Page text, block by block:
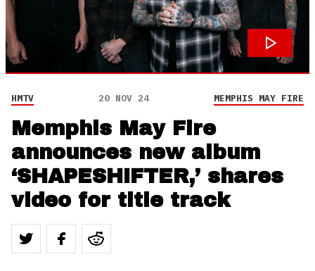
HMTV 20 NOV 24 MEMPHIS MAY FIRE
Memphis May Fire
announces new album
‘SHAPESHIFTER,’ shares
video for title track